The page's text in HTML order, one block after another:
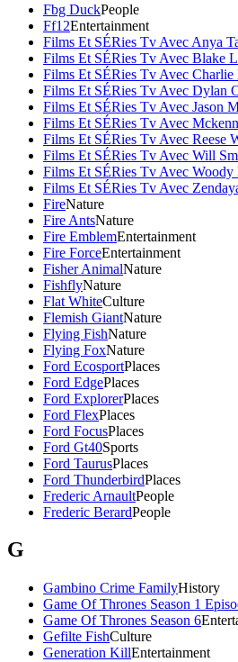
Fbg DuckPeople
Ff12Entertainment
Films Et SÉRies Tv Avec Anya
Films Et SÉRies Tv Avec Blake
Films Et SÉRies Tv Avec Charlie
Films Et SÉRies Tv Avec Dylan
Films Et SÉRies Tv Avec Jason
Films Et SÉRies Tv Avec
Films Et SÉRies Tv Avec Reese
Films Et SÉRies Tv Avec Will
Films Et SÉRies Tv Avec Woody
Films Et SÉRies Tv Avec
FireNature
Fire AntsNature
Fire EmblemEntertainment
Fire ForceEntertainment
Fisher AnimalNature
FishflyNature
Flat WhiteCulture
Flemish GiantNature
Flying FishNature
Flying FoxNature
Ford EcosportPlaces
Ford EdgePlaces
Ford ExplorerPlaces
Ford FlexPlaces
Ford FocusPlaces
Ford Gt40Sports
Ford TaurusPlaces
Ford ThunderbirdPlaces
Frederic ArnaultPeople
Frederic BerardPeople
G
Gambino Crime FamilyHistory
Game Of Thrones Season 1
Game Of Thrones Season 6
Gefilte FishCulture
Generation KillEntertainment